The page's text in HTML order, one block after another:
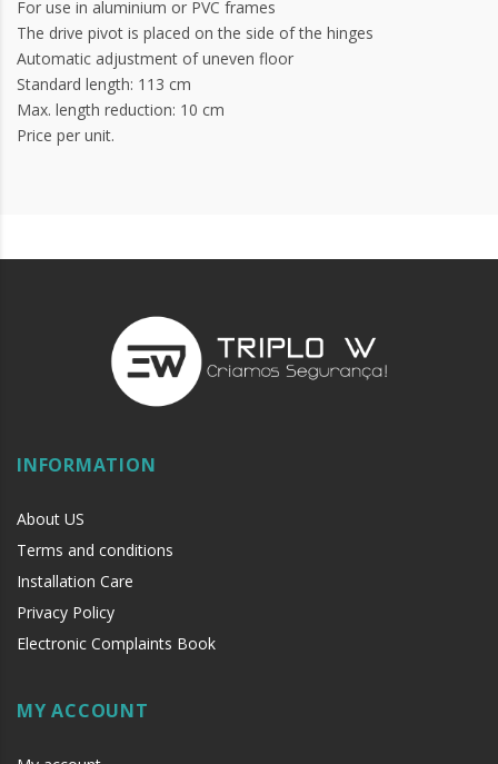
For use in aluminium or PVC frames
The drive pivot is placed on the side of the hinges
Automatic adjustment of uneven floor
Standard length: 113 cm
Max. length reduction: 10 cm
Price per unit.
INFORMATION
About US
Terms and conditions
Installation Care
Privacy Policy
Electronic Complaints Book
MY ACCOUNT